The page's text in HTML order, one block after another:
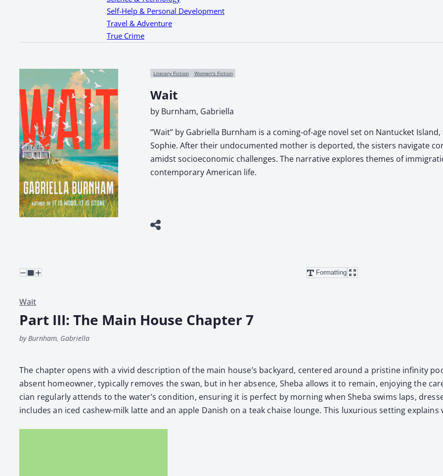
Self-Help & Personal Development
Travel & Adventure
True Crime
Literary Fiction Women's Fiction
Wait
by Burnham, Gabriella
“Wait” by Gabriella Burnham is a coming-of-age novel set on Nantucket
Sophie. After their undocumented mother is deported, the sisters navigate
amidst socioeconomic challenges. The narrative explores themes of
contemporary American life.
Formatting
Wait
Part III: The Main House Chapter 7
by Burnham, Gabriella
The chap­ter opens with a vivid descrip­tion of the main house’s back­yard, cen­tered around a pris­tine infin­i­ty
absent home­own­er, typ­i­cal­ly removes the swan, but in her absence, She­ba allows it to remain, enjoy­ing the
cian reg­u­lar­ly attends to the water’s con­di­tion, ensur­ing it is per­fect by morn­ing when She­ba swims laps,
includes an iced cashew-milk lat­te and an apple Dan­ish on a teak chaise lounge. This lux­u­ri­ous set­ting